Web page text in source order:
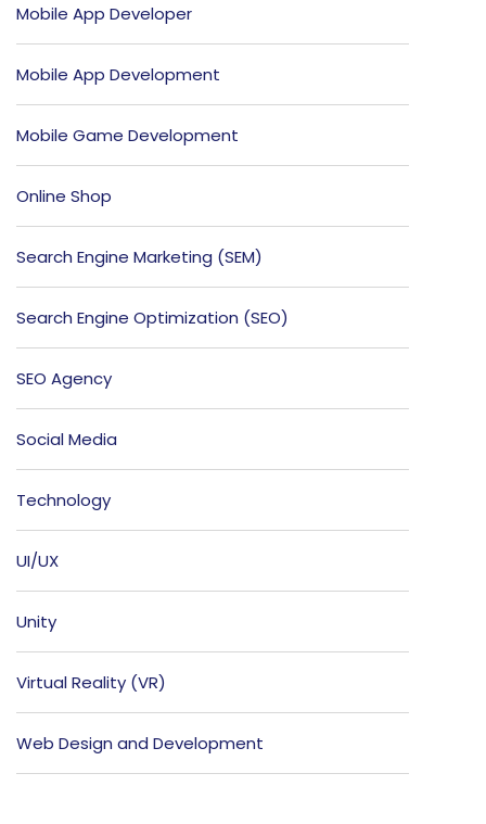
Mobile App Developer
Mobile App Development
Mobile Game Development
Online Shop
Search Engine Marketing (SEM)
Search Engine Optimization (SEO)
SEO Agency
Social Media
Technology
UI/UX
Unity
Virtual Reality (VR)
Web Design and Development